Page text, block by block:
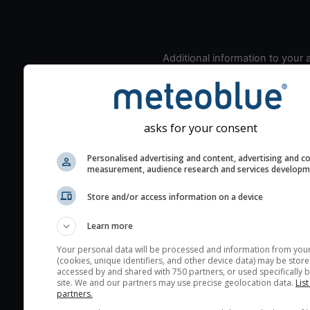
Additional information to your
Look for dark blue colors
cloud cover and green
the seeing indexes and
The estimated seeing
(excellent) seeing
layers in the atmosphere.
Cloud cover ranges from
blue (0%) to white
asks for your consent
Personalised advertising and content, advertising and
measurement, audience research and services
Store and/or access information on a device
Learn more
Your personal data will be processed and information from
(cookies, unique identifiers, and other device data) may be
accessed by and shared with 750 partners, or used specifically
site. We and our partners may use precise geolocation data.
partners.